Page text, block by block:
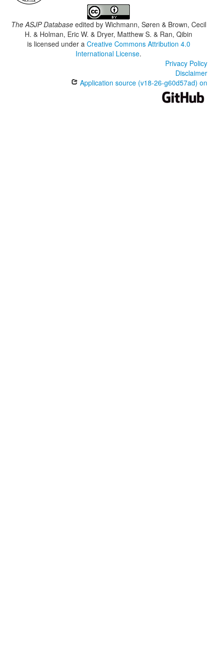
The ASJP Databaseedited by Wichmann, Søren & Brown, Cecil
H. & Holman, Eric W. & Dryer, Matthew S. & Ran, Qibin
is licensed under a Creative Commons Attribution 4.0
International License.
Privacy Policy
Disclaimer
Application source (v18-26-g60d57ad) on